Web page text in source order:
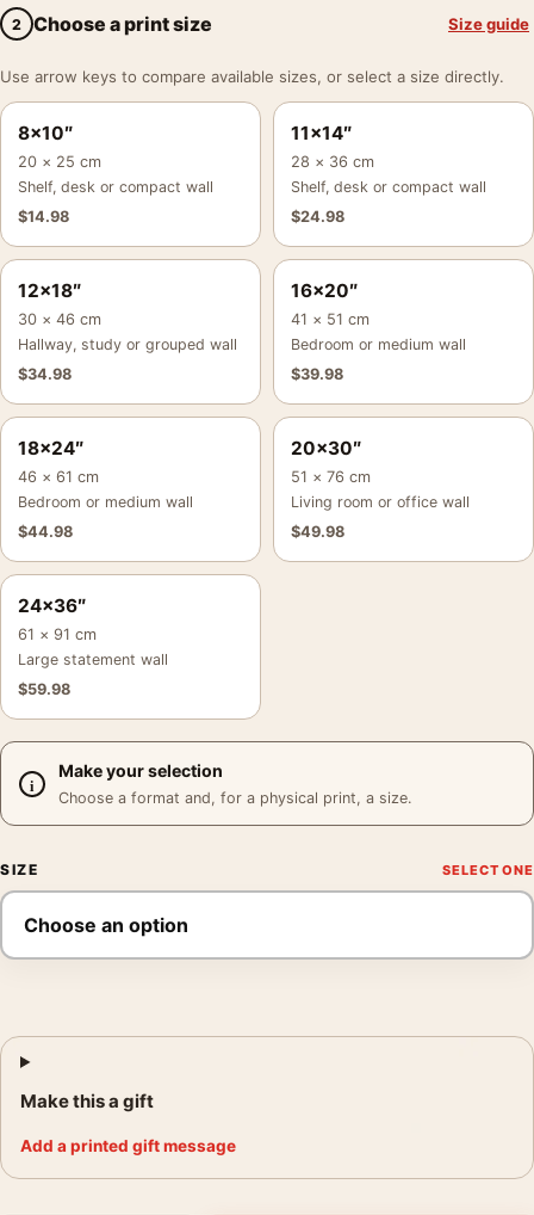
2 Choose a print size Size guide
Use arrow keys to compare available sizes, or select a size directly.
8×10″
20 × 25 cm
Shelf, desk or compact wall
$14.98
11×14″
28 × 36 cm
Shelf, desk or compact wall
$24.98
12×18″
30 × 46 cm
Hallway, study or grouped wall
$34.98
16×20″
41 × 51 cm
Bedroom or medium wall
$39.98
18×24″
46 × 61 cm
Bedroom or medium wall
$44.98
20×30″
51 × 76 cm
Living room or office wall
$49.98
24×36″
61 × 91 cm
Large statement wall
$59.98
Make your selection
Choose a format and, for a physical print, a size.
SIZE
Make this a gift
Add a printed gift message